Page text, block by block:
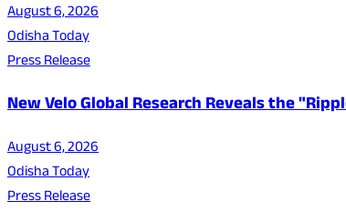
August 6, 2026
Odisha Today
Press Release
New Velo Global Research Reveals the
August 6, 2026
Odisha Today
Press Release